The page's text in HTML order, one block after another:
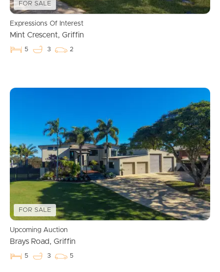
FOR SALE
Expressions Of Interest
Mint Crescent, Griffin
5 3 2
FOR SALE
Upcoming Auction
Brays Road, Griffin
5 3 5